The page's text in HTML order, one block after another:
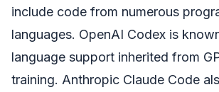
include code from numerous
languages. OpenAI Codex is
language support inherited from
training. Anthropic Claude Code